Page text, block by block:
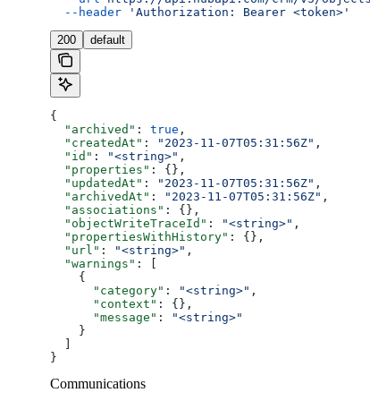
  --header
'Authorization: Bearer <token>'
200 default
{
  "archived"
: true ,
  "createdAt"
: "2023-11-07T05:31:56Z" ,
  "id"
: "<string>" ,
  "properties"
: {},
  "updatedAt"
: "2023-11-07T05:31:56Z" ,
  "archivedAt"
: "2023-11-07T05:31:56Z" ,
  "associations"
: {},
  "objectWriteTraceId"
: "<string>" ,
  "propertiesWithHistory"
: {},
  "url"
: "<string>" ,
  "warnings"
: [
    {
      "category"
: "<string>" ,
      "context"
: {},
      "message"
:
"<string>"
    }
}
Communications